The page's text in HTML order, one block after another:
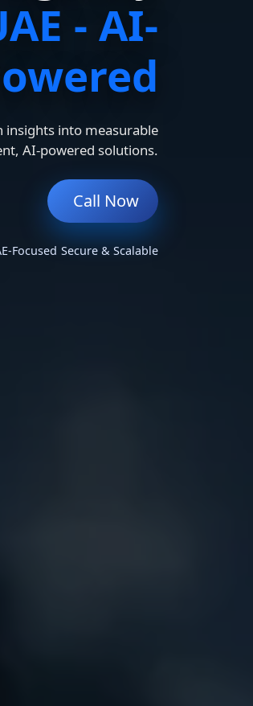
- AI-
insights into measurable
AI-powered solutions.
Call Now
Focused Secure & Scalable